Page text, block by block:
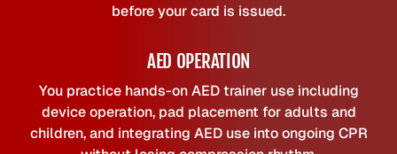
before your card is issued.
AED OPERATION
You practice hands-on AED trainer use including
device operation, pad placement for adults and
children, and integrating AED use into ongoing CPR